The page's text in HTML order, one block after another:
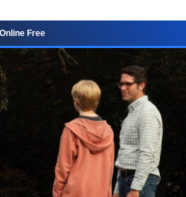
Free